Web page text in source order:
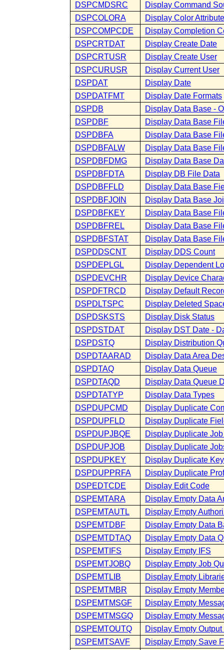
DSPCMDSRC
Display Command
DSPCOLORA
Display Color
DSPCOMPCDE
Display Completion
DSPCRTDAT
Display Create Date
DSPCRTUSR
Display Create User
DSPCURUSR
Display Current User
DSPDAT
Display Date
DSPDATFMT
Display Date Formats
DSPDB
Display Data Base -
DSPDBF
Display Data Base
DSPDBFA
Display Data Base
DSPDBFALW
Display Data Base
DSPDBFDMG
Display Data Base
DSPDBFDTA
Display DB File Data
DSPDBFFLD
Display Data Base
DSPDBFJOIN
Display Data Base
DSPDBFKEY
Display Data Base
DSPDBFREL
Display Data Base
DSPDBFSTAT
Display Data Base
DSPDDSCNT
Display DDS Count
DSPDEPLGL
Display Dependent
DSPDEVCHR
Display Device
DSPDFTRCD
Display Default
DSPDLTSPC
Display Deleted
DSPDSKSTS
Display Disk Status
DSPDSTDAT
Display DST Date -
DSPDSTQ
Display Distribution
DSPDTAARAD
Display Data Area
DSPDTAQ
Display Data Queue
DSPDTAQD
Display Data Queue
DSPDTATYP
Display Data Types
DSPDUPCMD
Display Duplicate
DSPDUPFLD
Display Duplicate
DSPDUPJBQE
Display Duplicate
DSPDUPJOB
Display Duplicate
DSPDUPKEY
Display Duplicate Key
DSPDUPPRFA
Display Duplicate
DSPEDTCDE
Display Edit Code
DSPEMTARA
Display Empty Data
DSPEMTAUTL
Display Empty
DSPEMTDBF
Display Empty Data
DSPEMTDTAQ
Display Empty Data
DSPEMTIFS
Display Empty IFS
DSPEMTJOBQ
Display Empty Job
DSPEMTLIB
Display Empty
DSPEMTMBR
Display Empty
DSPEMTMSGF
Display Empty
DSPEMTMSGQ
Display Empty
DSPEMTOUTQ
Display Empty
DSPEMTSAVF
Display Empty Save